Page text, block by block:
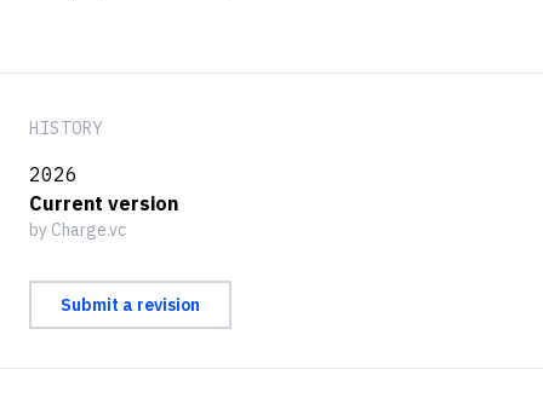
HISTORY
2026
Current version
by Charge.vc
Submit a revision